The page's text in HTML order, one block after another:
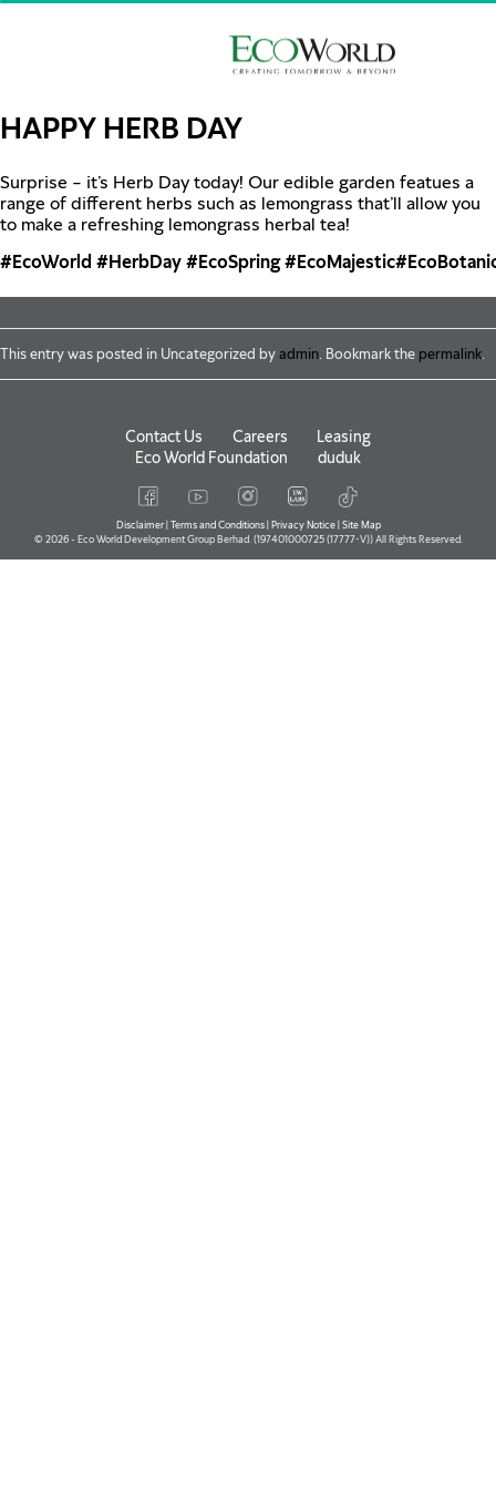
Skip to main content
HAPPY HERB DAY
Surprise – it’s Herb Day today! Our edible garden featues a
range of different herbs such as lemongrass that’ll allow you
to make a refreshing lemongrass herbal tea!
#EcoWorld #HerbDay #EcoSpring #EcoMajestic
This entry was posted in Uncategorized by admin. Bookmark the permalink.
Contact Us Careers
Leasing
Eco World Foundation
duduk
Disclaimer| Terms and Conditions| Privacy Notice| Site Map
© 2026 - Eco World Development Group Berhad. (197401000725 (17777-V)) All Rights Reserved.